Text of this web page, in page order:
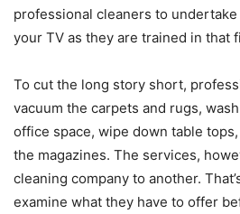
professional cleaners to
your TV as they are trained in that
To cut the long story short,
vacuum the carpets and rugs,
office space, wipe down table
the magazines. The services,
cleaning company to another.
examine what they have to offer